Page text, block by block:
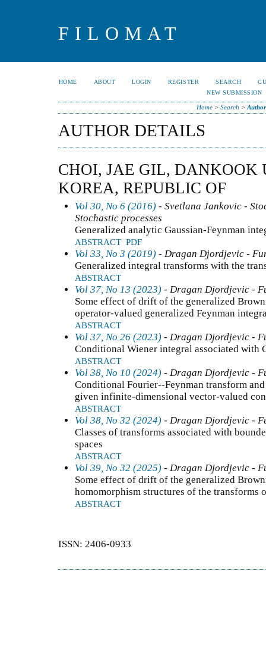
FILOMAT
HOME ABOUT LOGIN REGISTER SEARCH
NEW SUBMISSION
Home> Search >
AUTHOR DETAILS
CHOI, JAE GIL, DANKOOK
KOREA, REPUBLIC OF
Vol 30, No 6 (2016) - Svetlana Jankovic -
Stochastic processes
Generalized analytic Gaussian-Feynman
ABSTRACT PDF
Vol 33, No 3 (2019) - Dragan Djordjevic -
Generalized integral transforms with the
ABSTRACT
Vol 37, No 13 (2023) - Dragan Djordjevic -
Some effect of drift of the generalized
operator-valued generalized Feynman
ABSTRACT
Vol 37, No 26 (2023) - Dragan Djordjevic -
Conditional Wiener integral associated with
ABSTRACT
Vol 38, No 10 (2024) - Dragan Djordjevic -
Conditional Fourier--Feynman transform
given infinite-dimensional vector-valued
ABSTRACT
Vol 38, No 32 (2024) - Dragan Djordjevic -
Classes of transforms associated with
spaces
ABSTRACT
Vol 39, No 32 (2025) - Dragan Djordjevic -
Some effect of drift of the generalized
homomorphism structures of the transforms
ABSTRACT
ISSN: 2406-0933